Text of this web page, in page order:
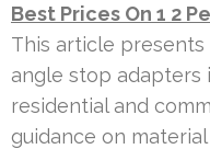
Best Prices On 1 2
This article
angle stop adapters
residential and
guidance on